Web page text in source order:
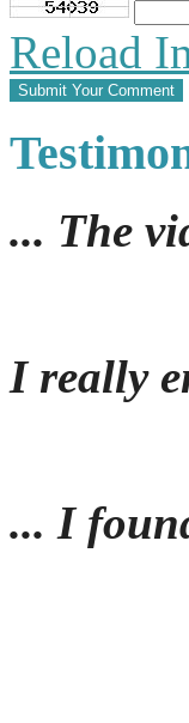
Reload
... The
I really
... I